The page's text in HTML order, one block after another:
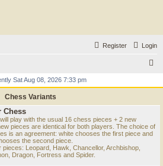
Login
Register
r
Sat Aug 08, 2026 7:33 pm
Chess Variants
Chess
play with the usual 16 chess pieces + 2 new
pieces are identical for both players. The choice of
is an agreement: white chooses the first piece and
the second piece.
Leopard, Hawk, Chancellor, Archbishop,
Dragon, Fortress and Spider.